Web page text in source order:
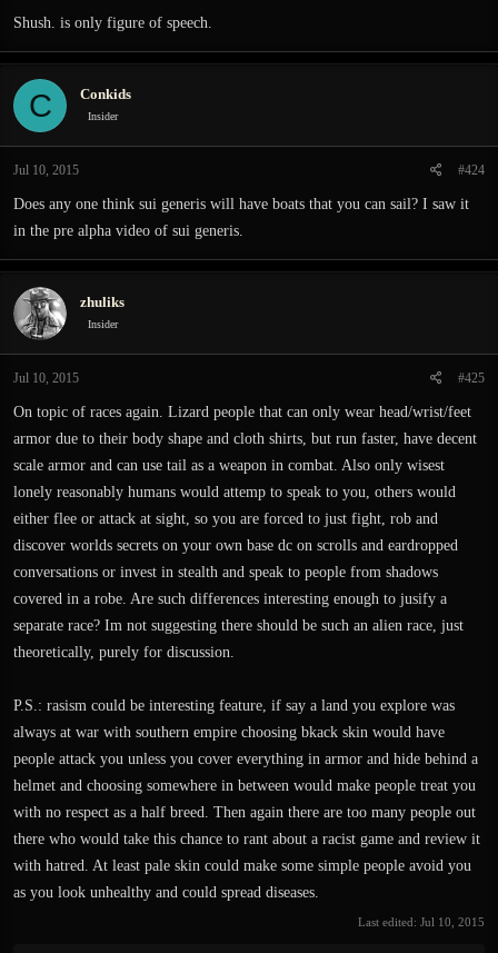
Shush. is only figure of speech.
C Conkids
Insider
Jul 10, 2015 #424
Does any one think sui generis will have boats that you can sail? I saw it
in the pre alpha video of sui generis.
zhuliks
Insider
Jul 10, 2015 #425
On topic of races again. Lizard people that can only wear head/wrist/feet
armor due to their body shape and cloth shirts, but run faster, have decent
scale armor and can use tail as a weapon in combat. Also only wisest
lonely reasonably humans would attemp to speak to you, others would
either flee or attack at sight, so you are forced to just fight, rob and
discover worlds secrets on your own base dc on scrolls and eardropped
conversations or invest in stealth and speak to people from shadows
covered in a robe. Are such differences interesting enough to jusify a
separate race? Im not suggesting there should be such an alien race, just
theoretically, purely for discussion.
P.S.: rasism could be interesting feature, if say a land you explore was
always at war with southern empire choosing bkack skin would have
people attack you unless you cover everything in armor and hide behind a
helmet and choosing somewhere in between would make people treat you
with no respect as a half breed. Then again there are too many people out
there who would take this chance to rant about a racist game and review it
with hatred. At least pale skin could make some simple people avoid you
as you look unhealthy and could spread diseases.
Last edited: Jul 10, 2015